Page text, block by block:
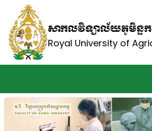
សាកលវិទ្យាល័យភូមិន្ទ
Royal University of